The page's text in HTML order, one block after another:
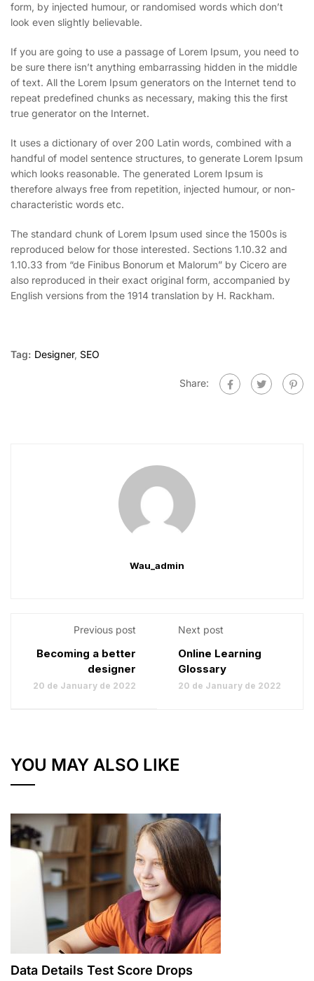
form, by injected humour, or randomised words which don’t
look even slightly believable.
If you are going to use a passage of Lorem Ipsum, you need to
be sure there isn’t anything embarrassing hidden in the middle
of text. All the Lorem Ipsum generators on the Internet tend to
repeat predefined chunks as necessary, making this the first
true generator on the Internet.
It uses a dictionary of over 200 Latin words, combined with a
handful of model sentence structures, to generate Lorem Ipsum
which looks reasonable. The generated Lorem Ipsum is
therefore always free from repetition, injected humour, or non-
characteristic words etc.
The standard chunk of Lorem Ipsum used since the 1500s is
reproduced below for those interested. Sections 1.10.32 and
1.10.33 from “de Finibus Bonorum et Malorum” by Cicero are
also reproduced in their exact original form, accompanied by
English versions from the 1914 translation by H. Rackham.
Tag: Designer, SEO
Share:
Wau_admin
Previous post
Becoming a better
designer
20 de January de 2022
Next post
Online Learning
Glossary
20 de January de 2022
YOU MAY ALSO LIKE
Data Details Test Score Drops